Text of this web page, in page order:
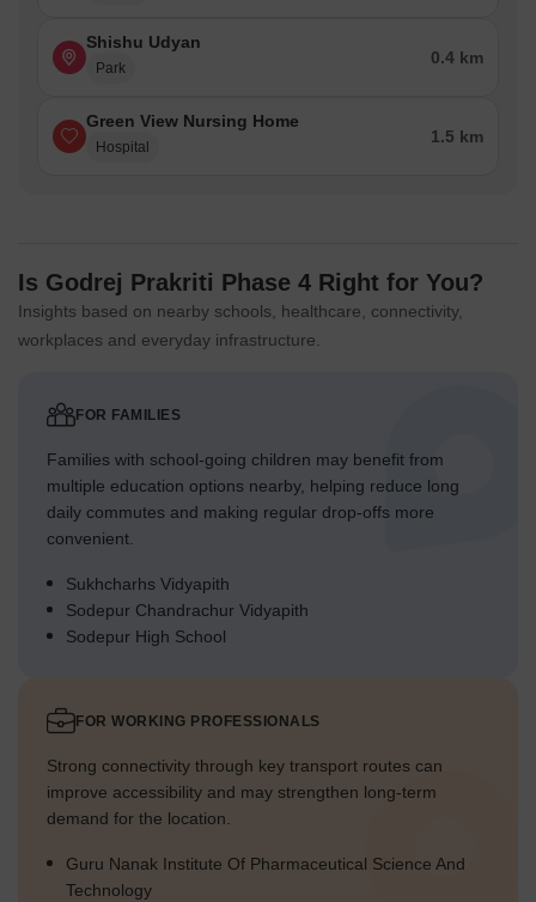
Shishu Udyan
Park
0.4 km
Green View Nursing Home
Hospital
1.5 km
Is Godrej Prakriti Phase 4 Right for You?
Insights based on nearby schools, healthcare, connectivity,
workplaces and everyday infrastructure.
FOR FAMILIES
Families with school-going children may benefit from
multiple education options nearby, helping reduce long
daily commutes and making regular drop-offs more
convenient.
Sukhcharhs Vidyapith
Sodepur Chandrachur Vidyapith
Sodepur High School
FOR WORKING PROFESSIONALS
Strong connectivity through key transport routes can
improve accessibility and may strengthen long-term
demand for the location.
Guru Nanak Institute Of Pharmaceutical Science And
Technology